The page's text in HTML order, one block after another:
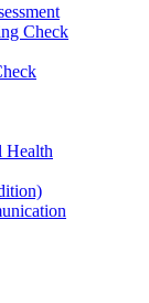
Check
Health